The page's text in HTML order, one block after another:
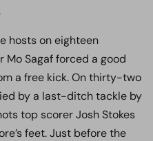
hosts on eighteen
Mo Sagaf forced a good
a free kick. On thirty-two
by a last-ditch tackle by
top scorer Josh Stokes
feet. Just before the